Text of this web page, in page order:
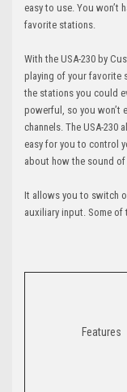
easy to use. You won’t
favorite stations.
With the USA-230 by
playing of your favorite
the stations you could
powerful, so you won’t
channels. The USA-230
easy for you to control
about how the sound
It allows you to switch
auxiliary input. Some
Features